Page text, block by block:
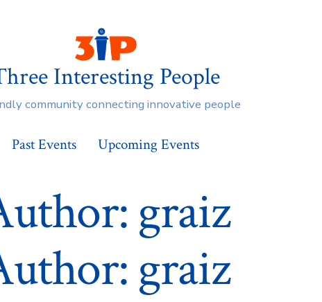
Interesting People
community connecting innovative people
Past Events Upcoming Events
graiz
graiz